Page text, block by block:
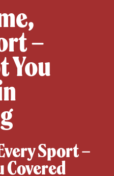
–
You
Sport –
Covered